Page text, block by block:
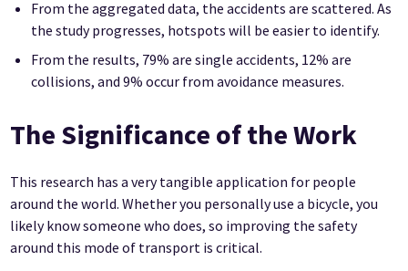
From the aggregated data, the accidents are scattered. As
the study progresses, hotspots will be easier to identify.
From the results, 79% are single accidents, 12% are
collisions, and 9% occur from avoidance measures.
The Significance of the Work
This research has a very tangible application for people
around the world. Whether you personally use a bicycle, you
likely know someone who does, so improving the safety
around this mode of transport is critical.